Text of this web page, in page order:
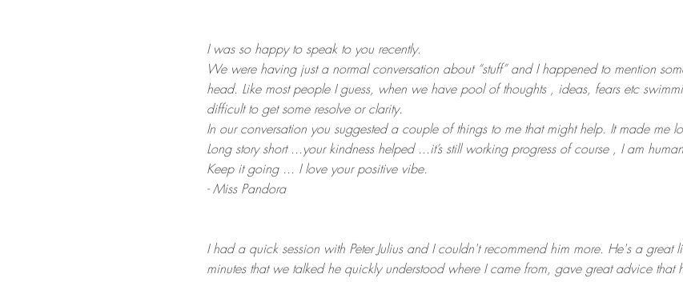
I was so happy to speak to you recently.
We were having just a normal conversation about “stuff” and I happened to mention
head. Like most people I guess, when we have pool of thoughts , ideas, fears etc
difficult to get some resolve or clarity.
In our conversation you suggested a couple of things to me that might help. It made me
Long story short ...your kindness helped ...it’s still working progress of course , I am
Keep it going ... I love your positive vibe.
- Miss Pandora
​I had a quick session with Peter Julius and I couldn't recommend him more. He's a great
minutes that we talked he quickly understood where I came from, gave great advice that